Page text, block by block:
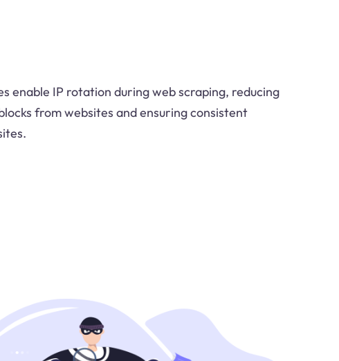
enable IP rotation during web scraping, reducing
from websites and ensuring consistent